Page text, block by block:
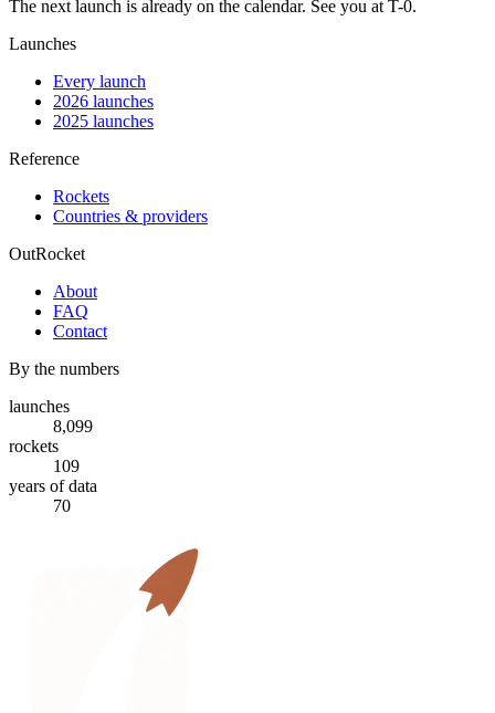
The next launch is already on the calendar. See you at T-0.
Launches
Every launch
2026 launches
2025 launches
Reference
Rockets
Countries & providers
OutRocket
About
FAQ
Contact
By the numbers
launches
8,099
rockets
109
years of data
70